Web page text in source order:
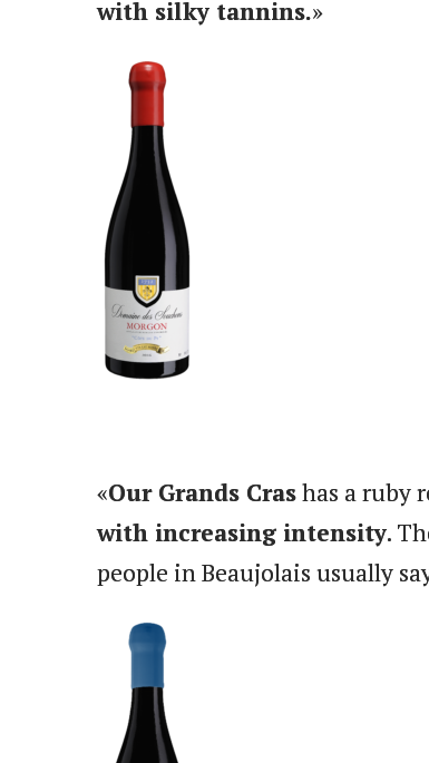
with silky tannins.»
«Our Grands Crashas a ruby
with increasing intensity.
people in Beaujolais usually